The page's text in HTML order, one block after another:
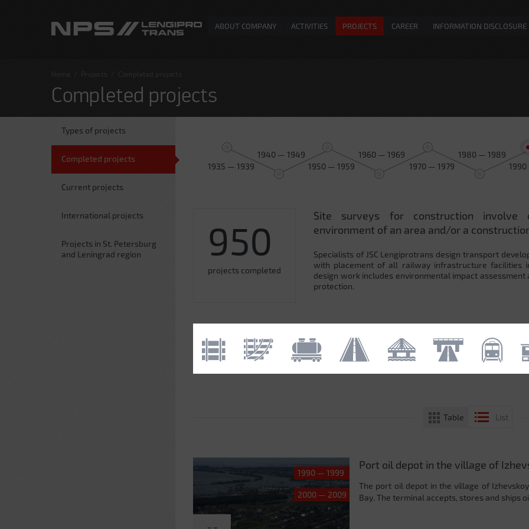
ABOUT COMPANY ACTIVITIES PROJECTS CAREER INFORMATION DISCLOSURE
Home Projects Completed projects
Completed projects
Types of projects
Completed projects
Current projects
International projects
Projects in St. Petersburg
and Leningrad region
1935 — 1939
1940 — 1949
1950 — 1959
1960 — 1969
1970 — 1979
1980 — 1989
950
projects completed
Site surveys for construction involve
environment of an area and/or a
Specialists of JSC Lengiprotrans design transport
with placement of all railway infrastructure facilities
design work includes environmental impact
protection.
Table List
1990 — 1999
2000 — 2009
Port oil depot in the village of
The port oil depot in the village of
Bay. The terminal accepts, stores and ships